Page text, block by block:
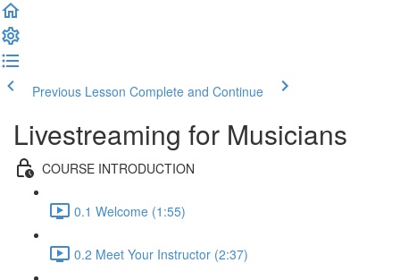
Previous Lesson Complete and Continue
Livestreaming for Musicians
COURSE INTRODUCTION
0.1 Welcome (1:55)
0.2 Meet Your Instructor (2:37)